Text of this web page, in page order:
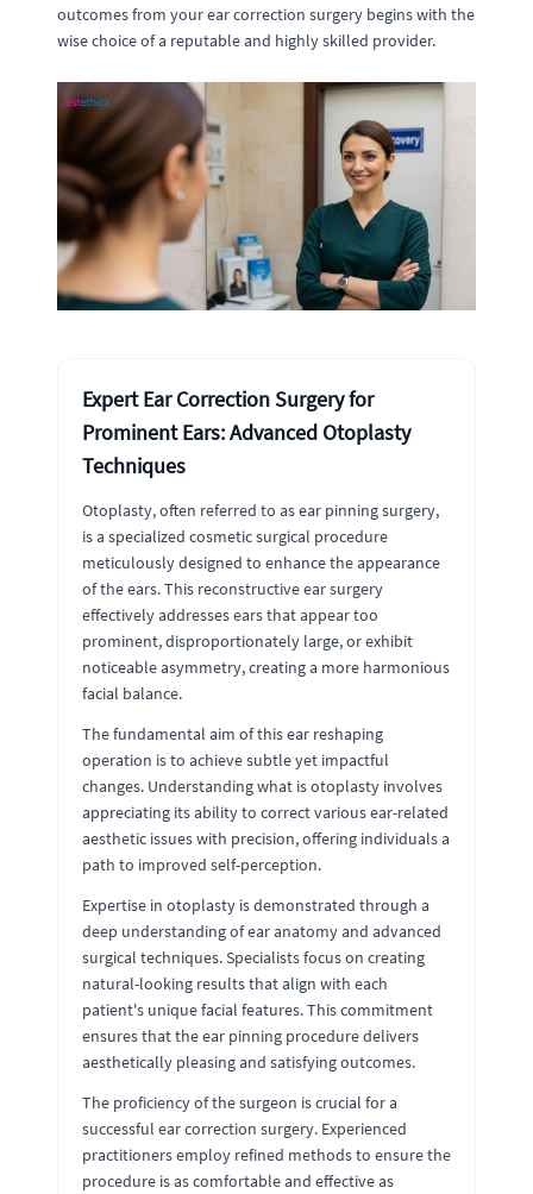
outcomes from your ear correction surgery begins with the
wise choice of a reputable and highly skilled provider.
Expert Ear Correction Surgery for
Prominent Ears: Advanced Otoplasty
Techniques
Otoplasty, often referred to as ear pinning surgery,
is a specialized cosmetic surgical procedure
meticulously designed to enhance the appearance
of the ears. This reconstructive ear surgery
effectively addresses ears that appear too
prominent, disproportionately large, or exhibit
noticeable asymmetry, creating a more harmonious
facial balance.
The fundamental aim of this ear reshaping
operation is to achieve subtle yet impactful
changes. Understanding what is otoplasty involves
appreciating its ability to correct various ear-related
aesthetic issues with precision, offering individuals a
path to improved self-perception.
Expertise in otoplasty is demonstrated through a
deep understanding of ear anatomy and advanced
surgical techniques. Specialists focus on creating
natural-looking results that align with each
patient's unique facial features. This commitment
ensures that the ear pinning procedure delivers
aesthetically pleasing and satisfying outcomes.
The proficiency of the surgeon is crucial for a
successful ear correction surgery. Experienced
practitioners employ refined methods to ensure the
procedure is as comfortable and effective as